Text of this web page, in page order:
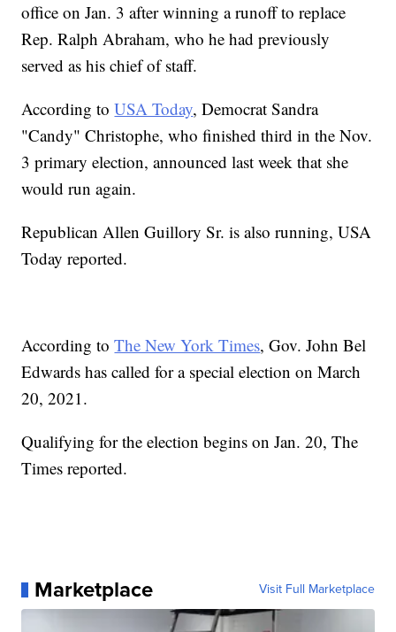
office on Jan. 3 after winning a runoff to replace
Rep. Ralph Abraham, who he had previously
served as his chief of staff.
According toUSA Today, Democrat Sandra
"Candy" Christophe, who finished third in the Nov.
3 primary election, announced last week that she
would run again.
Republican Allen Guillory Sr. is also running, USA
Today reported.
According toThe New York Times, Gov. John Bel
Edwards has called for a special election on March
20, 2021.
Qualifying for the election begins on Jan. 20, The
Times reported.
Marketplace Visit Full Marketplace